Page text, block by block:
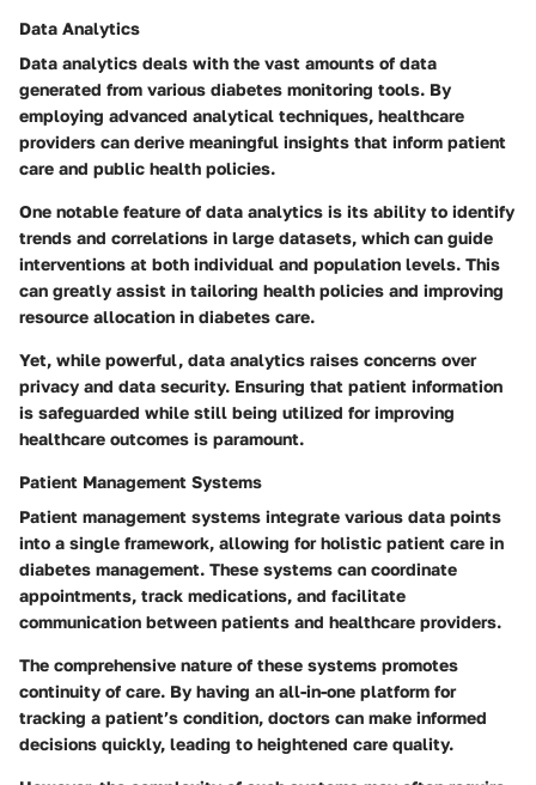
Data Analytics
Data analytics deals with the vast amounts of data
generated from various diabetes monitoring tools. By
employing advanced analytical techniques, healthcare
providers can derive meaningful insights that inform patient
care and public health policies.
One notable feature of data analytics is its ability to identify
trends and correlations in large datasets, which can guide
interventions at both individual and population levels. This
can greatly assist in tailoring health policies and improving
resource allocation in diabetes care.
Yet, while powerful, data analytics raises concerns over
privacy and data security. Ensuring that patient information
is safeguarded while still being utilized for improving
healthcare outcomes is paramount.
Patient Management Systems
Patient management systems integrate various data points
into a single framework, allowing for holistic patient care in
diabetes management. These systems can coordinate
appointments, track medications, and facilitate
communication between patients and healthcare providers.
The comprehensive nature of these systems promotes
continuity of care. By having an all-in-one platform for
tracking a patient’s condition, doctors can make informed
decisions quickly, leading to heightened care quality.